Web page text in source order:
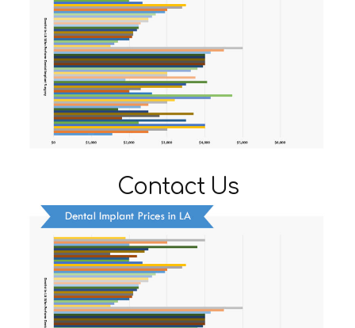
Contact Us